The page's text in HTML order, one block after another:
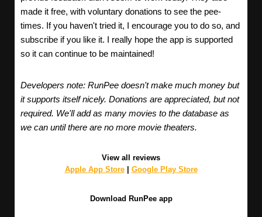
made it free, with voluntary donations to see the pee-
times. If you haven't tried it, I encourage you to do so, and
subscribe if you like it. I really hope the app is supported
so it can continue to be maintained!
Developers note: RunPee doesn't make much money but
it supports itself nicely. Donations are appreciated, but not
required. We'll add as many movies to the database as
we can until there are no more movie theaters.
View all reviews
Apple App Store| Google Play Store
Download RunPee app